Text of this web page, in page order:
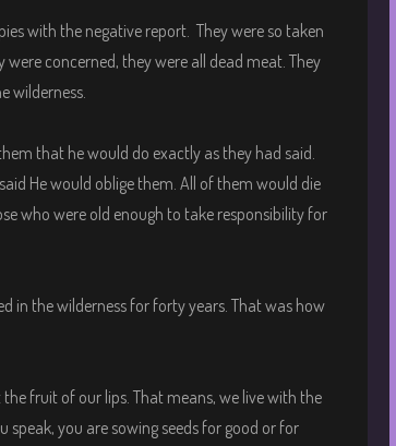
with the negative report. They were so taken
concerned, they were all dead meat. They
wilderness.
that he would do exactly as they had said.
He would oblige them. All of them would die
who were old enough to take responsibility for
in the wilderness for forty years. That was how
fruit of our lips. That means, we live with the
speak, you are sowing seeds for good or for